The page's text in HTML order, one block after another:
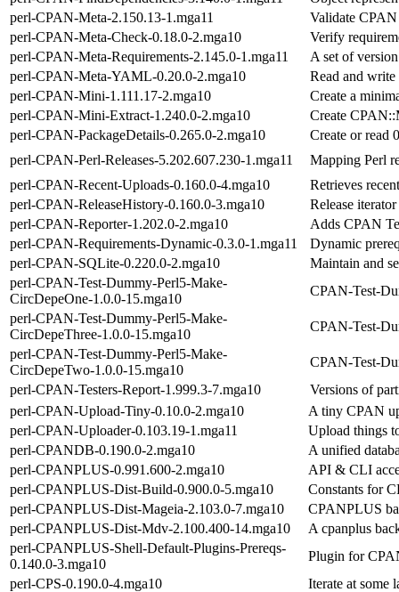
perl-CPAN-Meta-2.150.13-1.mga11
Validate CPAN
perl-CPAN-Meta-Check-0.18.0-2.mga10
Verify
perl-CPAN-Meta-Requirements-2.145.0-1.mga11
A set of
perl-CPAN-Meta-YAML-0.20.0-2.mga10
Read and
perl-CPAN-Mini-1.111.17-2.mga10
Create a
perl-CPAN-Mini-Extract-1.240.0-2.mga10
Create
perl-CPAN-PackageDetails-0.265.0-2.mga10
Create or read
perl-CPAN-Perl-Releases-5.202.607.230-1.mga11
Mapping Perl
perl-CPAN-Recent-Uploads-0.160.0-4.mga10
Retrieves
perl-CPAN-ReleaseHistory-0.160.0-3.mga10
Release
perl-CPAN-Reporter-1.202.0-2.mga10
Adds CPAN
perl-CPAN-Requirements-Dynamic-0.3.0-1.mga11
Dynamic
perl-CPAN-SQLite-0.220.0-2.mga10
Maintain and
perl-CPAN-Test-Dummy-Perl5-Make-
CircDepeOne-1.0.0-15.mga10
CPAN-Test-
perl-CPAN-Test-Dummy-Perl5-Make-
CircDepeThree-1.0.0-15.mga10
CPAN-Test-
perl-CPAN-Test-Dummy-Perl5-Make-
CircDepeTwo-1.0.0-15.mga10
CPAN-Test-
perl-CPAN-Testers-Report-1.999.3-7.mga10
Versions of
perl-CPAN-Upload-Tiny-0.10.0-2.mga10
A tiny CPAN
perl-CPAN-Uploader-0.103.19-1.mga11
Upload things
perl-CPANDB-0.190.0-2.mga10
A unified
perl-CPANPLUS-0.991.600-2.mga10
API & CLI
perl-CPANPLUS-Dist-Build-0.900.0-5.mga10
Constants for
perl-CPANPLUS-Dist-Mageia-2.103.0-7.mga10
CPANPLUS
perl-CPANPLUS-Dist-Mdv-2.100.400-14.mga10
A cpanplus
perl-CPANPLUS-Shell-Default-Plugins-Prereqs-
0.140.0-3.mga10
Plugin for
perl-CPS-0.190.0-4.mga10
Iterate at some